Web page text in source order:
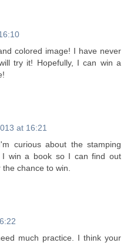
colored image! I have never
try it! Hopefully, I can win a
at 16:21
curious about the stamping
I win a book so I can find out
chance to win.
much practice. I think your